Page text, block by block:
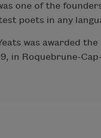
one of the
poets in any
was awarded
in Roquebrune-